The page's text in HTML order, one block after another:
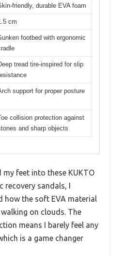
friendly, durable EVA foam
cm
footbed with ergonomic
tread tire-inspired for slip
support for proper posture
collision protection against
and sharp objects
my feet into these KUKTO
recovery sandals, I
how the soft EVA material
on clouds. The
means I barely feel any
is a game changer